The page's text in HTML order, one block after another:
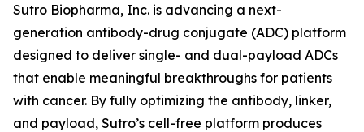
Sutro Biopharma, Inc. is advancing a next-
generation antibody-drug conjugate (ADC) platform
designed to deliver single- and dual-payload ADCs
that enable meaningful breakthroughs for patients
with cancer. By fully optimizing the antibody, linker,
and payload, Sutro’s cell-free platform produces